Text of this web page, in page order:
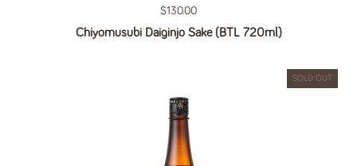
Regular price
$130.00
Chiyomusubi Daiginjo Sake (BTL 720ml)
SOLD OUT